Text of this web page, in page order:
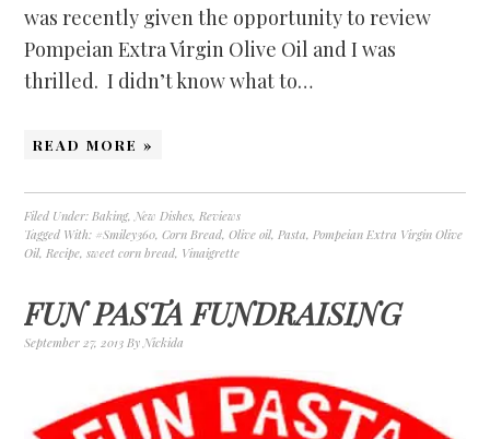
was recently given the opportunity to review
Pompeian Extra Virgin Olive Oil and I was
thrilled. I didn’t know what to…
READ MORE »
Filed Under: Baking, New Dishes, Reviews
Tagged With: #Smiley360,Corn Bread,Olive oil, Pasta, Pompeian Extra Virgin Olive
Oil, Recipe,sweet corn bread, Vinaigrette
FUN PASTA FUNDRAISING
September 27, 2013 By Nickida